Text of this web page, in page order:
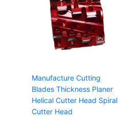
Manufacture Cutting
Blades Thickness Planer
Helical Cutter Head Spiral
Cutter Head